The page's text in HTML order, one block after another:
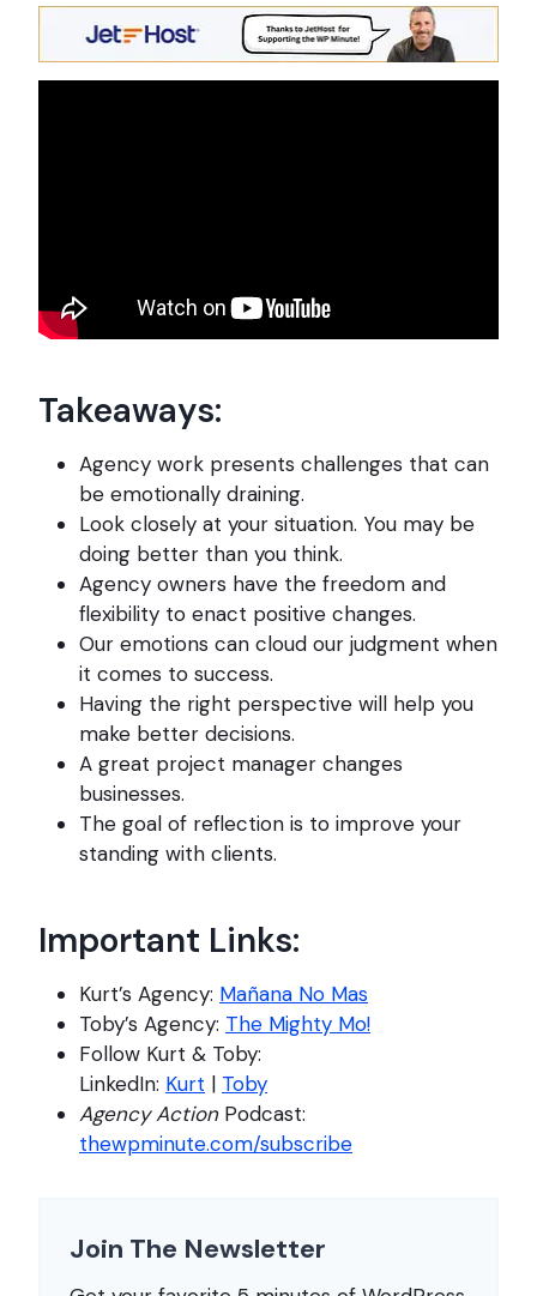
Takeaways:
Agency work presents challenges that can
be emotionally draining.
Look closely at your situation. You may be
doing better than you think.
Agency owners have the freedom and
flexibility to enact positive changes.
Our emotions can cloud our judgment when
it comes to success.
Having the right perspective will help you
make better decisions.
A great project manager changes
businesses.
The goal of reflection is to improve your
standing with clients.
Important Links:
Kurt’s Agency: Mañana No Mas
Toby’s Agency: The Mighty Mo!
Follow Kurt & Toby:
LinkedIn: Kurt | Toby
Agency ActionPodcast:
thewpminute.com/subscribe
Join The Newsletter